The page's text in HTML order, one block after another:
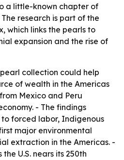
a little-known chapter of
research is part of the
which links the pearls to
expansion and the rise of
collection could help
of wealth in the Americas
Mexico and Peru
- The findings
forced labor, Indigenous
major environmental
extraction in the Americas. -
U.S. nears its 250th